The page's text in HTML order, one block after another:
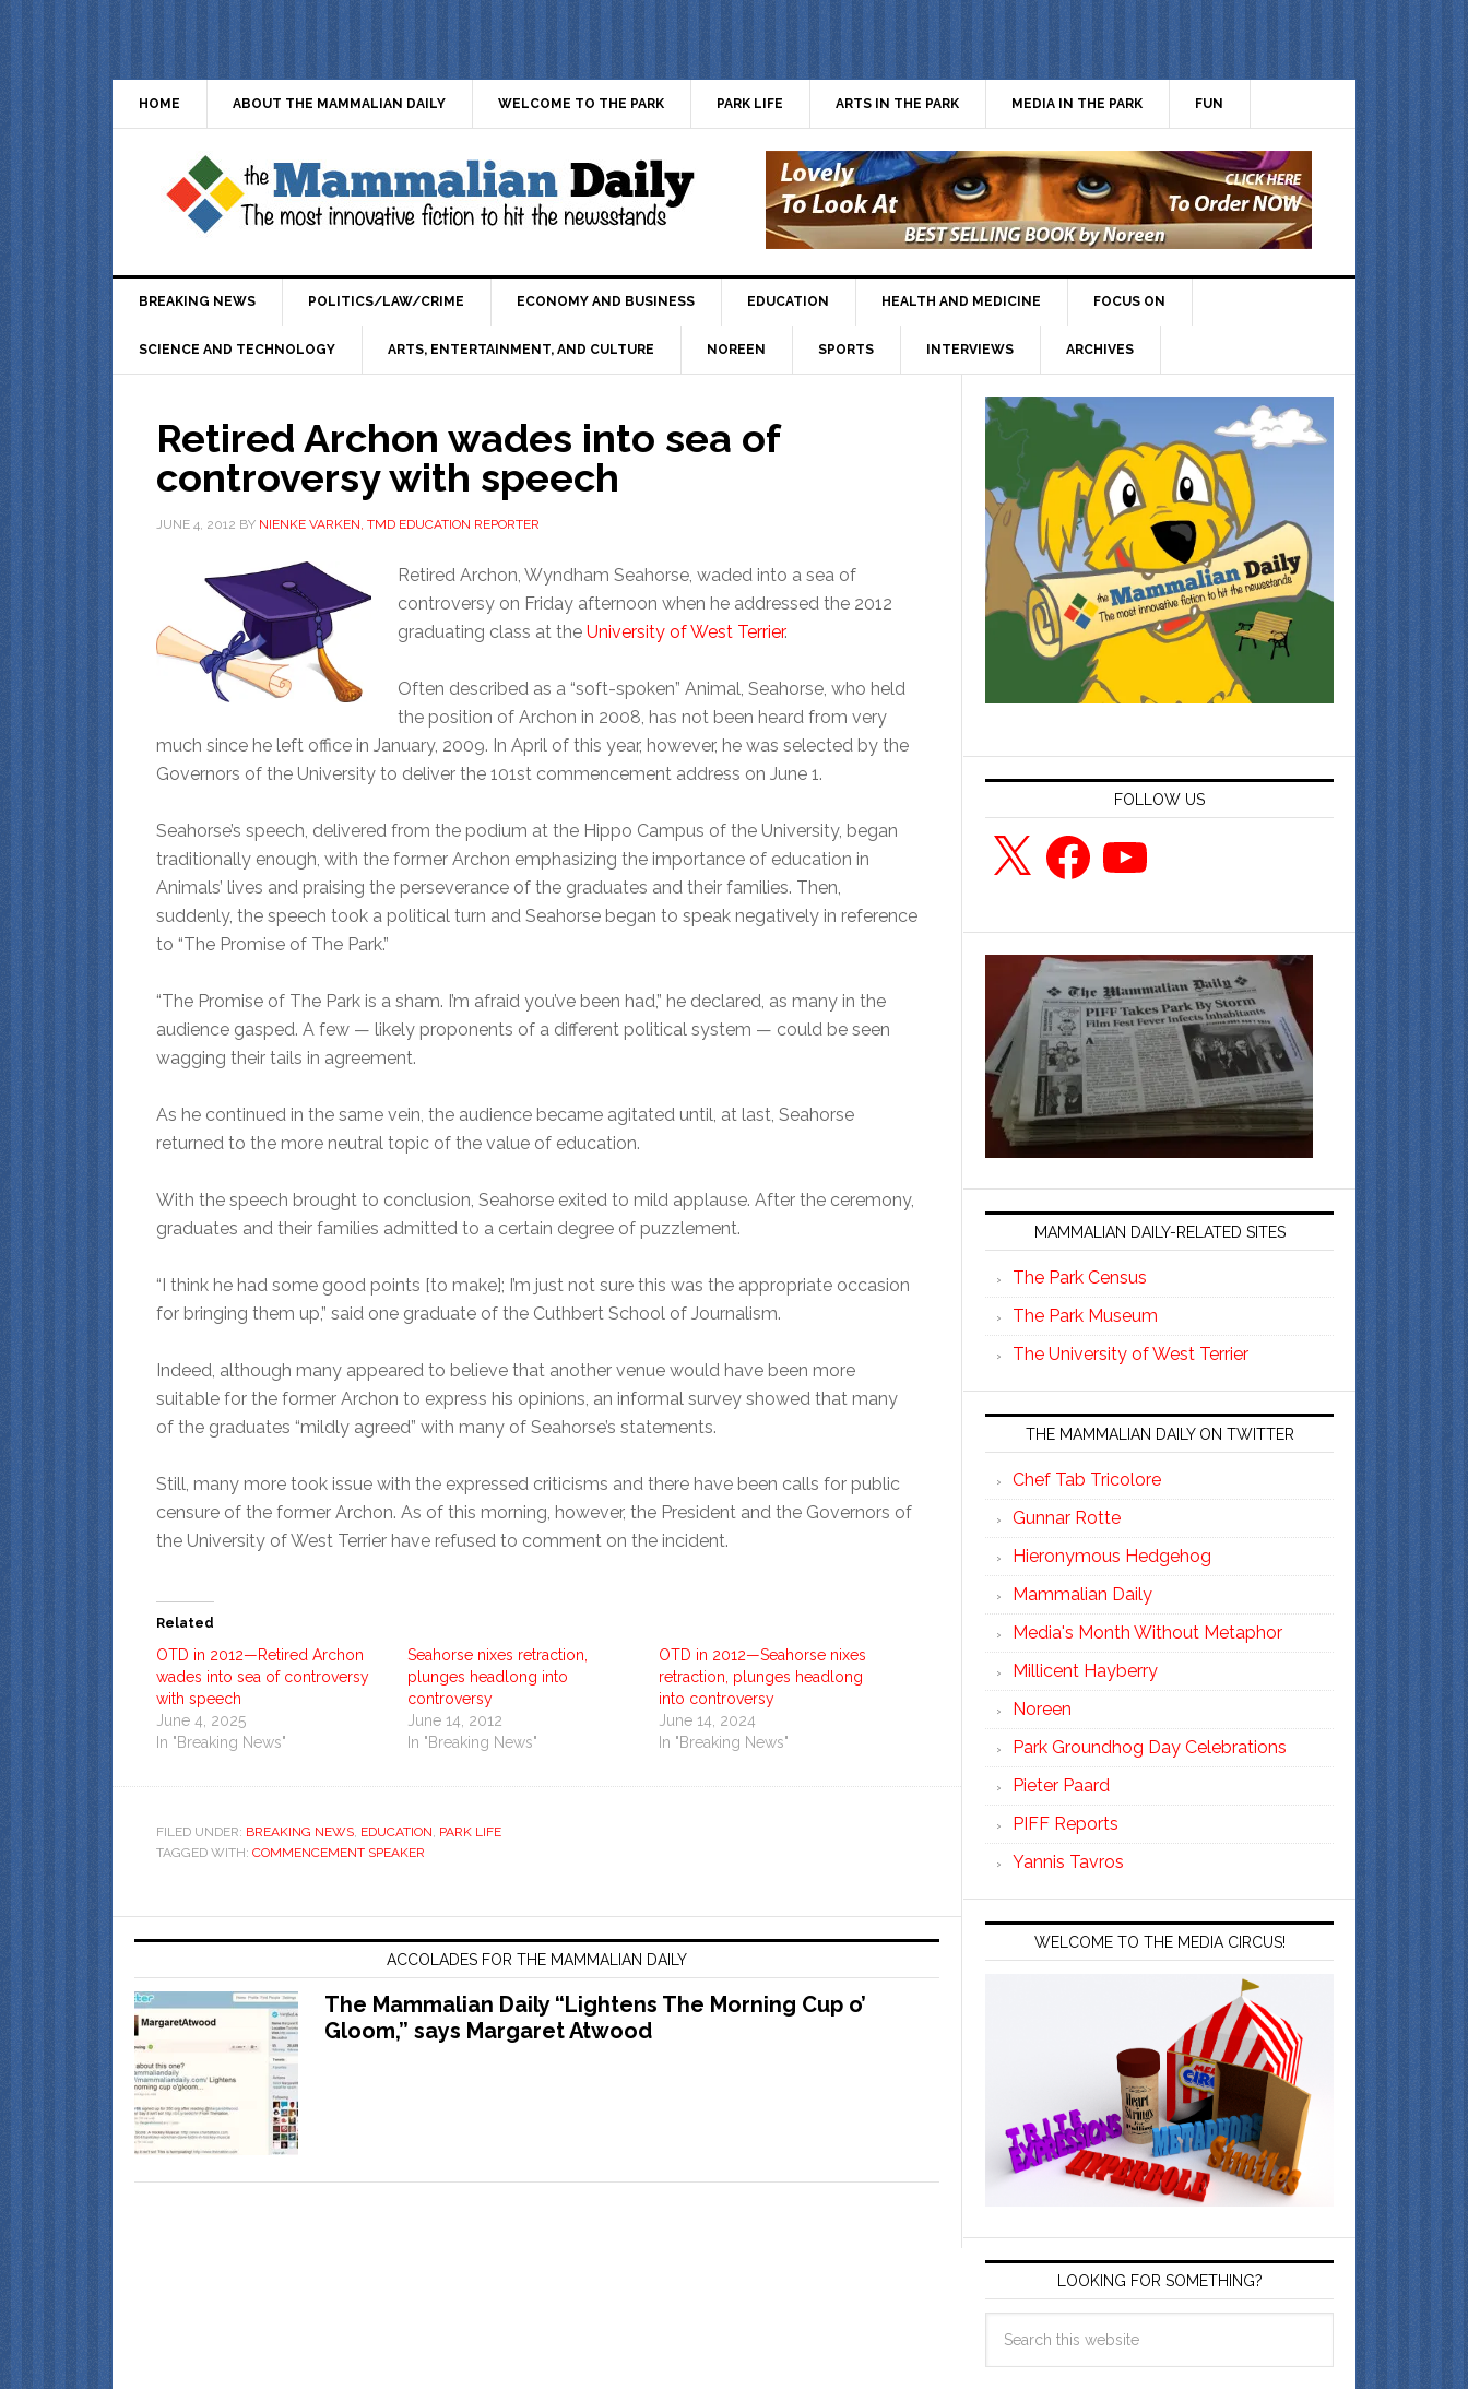
HOME ABOUT THE MAMMALIAN DAILY WELCOME TO THE PARK PARK LIFE ARTS IN THE PARK MEDIA IN THE PARK FUN
BREAKING NEWS POLITICS/LAW/CRIME ECONOMY AND BUSINESS EDUCATION HEALTH AND MEDICINE FOCUS ON
SCIENCE AND TECHNOLOGY ARTS, ENTERTAINMENT, AND CULTURE NOREEN SPORTS INTERVIEWS ARCHIVES
Retired Archon wades into sea of
controversy with speech
JUNE 4, 2012 BY NIENKE VARKEN, TMD EDUCATION REPORTER
Retired Archon, Wyndham Seahorse, waded into a sea of
controversy on Friday afternoon when he addressed the 2012
graduating class at the University of West Terrier.
Often described as a “soft-spoken” Animal, Seahorse, who held
the position of Archon in 2008, has not been heard from very
much since he left office in January, 2009. In April of this year, however, he was selected by the
Governors of the University to deliver the 101st commencement address on June 1.
Seahorse’s speech, delivered from the podium at the Hippo Campus of the University, began
traditionally enough, with the former Archon emphasizing the importance of education in
Animals’ lives and praising the perseverance of the graduates and their families. Then,
suddenly, the speech took a political turn and Seahorse began to speak negatively in reference
to “The Promise of The Park.”
“The Promise of The Park is a sham. I’m afraid you’ve been had,” he declared, as many in the
audience gasped. A few — likely proponents of a different political system — could be seen
wagging their tails in agreement.
As he continued in the same vein, the audience became agitated until, at last, Seahorse
returned to the more neutral topic of the value of education.
With the speech brought to conclusion, Seahorse exited to mild applause. After the ceremony,
graduates and their families admitted to a certain degree of puzzlement.
“I think he had some good points [to make]; I’m just not sure this was the appropriate occasion
for bringing them up,” said one graduate of the Cuthbert School of Journalism.
Indeed, although many appeared to believe that another venue would have been more
suitable for the former Archon to express his opinions, an informal survey showed that many
of the graduates “mildly agreed” with many of Seahorse’s statements.
Still, many more took issue with the expressed criticisms and there have been calls for public
censure of the former Archon. As of this morning, however, the President and the Governors of
the University of West Terrier have refused to comment on the incident.
Related
OTD in 2012—Retired Archon
wades into sea of controversy
with speech
June 4, 2025
In "Breaking News"
Seahorse nixes retraction,
plunges headlong into
controversy
June 14, 2012
In "Breaking News"
OTD in 2012—Seahorse nixes
retraction, plunges headlong
into controversy
June 14, 2024
In "Breaking News"
FILED UNDER: BREAKING NEWS EDUCATION PARK LIFE
TAGGED WITH: COMMENCEMENT SPEAKER
ACCOLADES FOR THE MAMMALIAN DAILY
The Mammalian Daily “Lightens The Morning Cup o’
Gloom,” says Margaret Atwood
FOLLOW US
X FacebookYouTube
MAMMALIAN DAILY-RELATED SITES
The Park Census
The Park Museum
The University of West Terrier
THE MAMMALIAN DAILY ON TWITTER
Chef Tab Tricolore
Gunnar Rotte
Hieronymous Hedgehog
Mammalian Daily
Media's Month Without Metaphor
Millicent Hayberry
Noreen
Park Groundhog Day Celebrations
Pieter Paard
PIFF Reports
Yannis Tavros
WELCOME TO THE MEDIA CIRCUS!
LOOKING FOR SOMETHING?